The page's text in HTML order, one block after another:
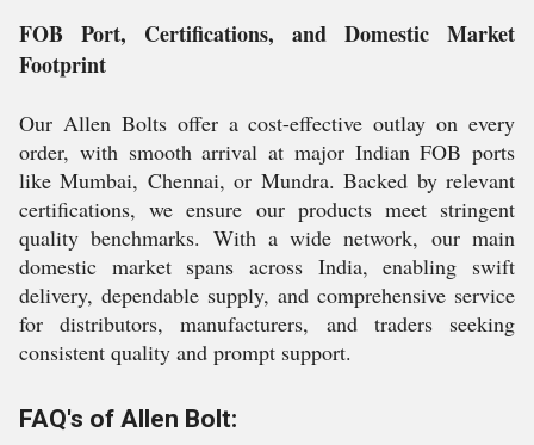
FOB Port, Certifications, and Domestic Market
Footprint
Our Allen Bolts offer a cost-effective outlay on every
order, with smooth arrival at major Indian FOB ports
like Mumbai, Chennai, or Mundra. Backed by relevant
certifications, we ensure our products meet stringent
quality benchmarks. With a wide network, our main
domestic market spans across India, enabling swift
delivery, dependable supply, and comprehensive service
for distributors, manufacturers, and traders seeking
consistent quality and prompt support.
FAQ's of Allen Bolt: